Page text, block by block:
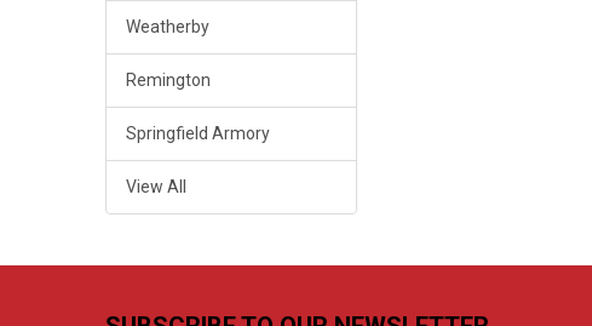
Weatherby
Remington
Springfield Armory
View All